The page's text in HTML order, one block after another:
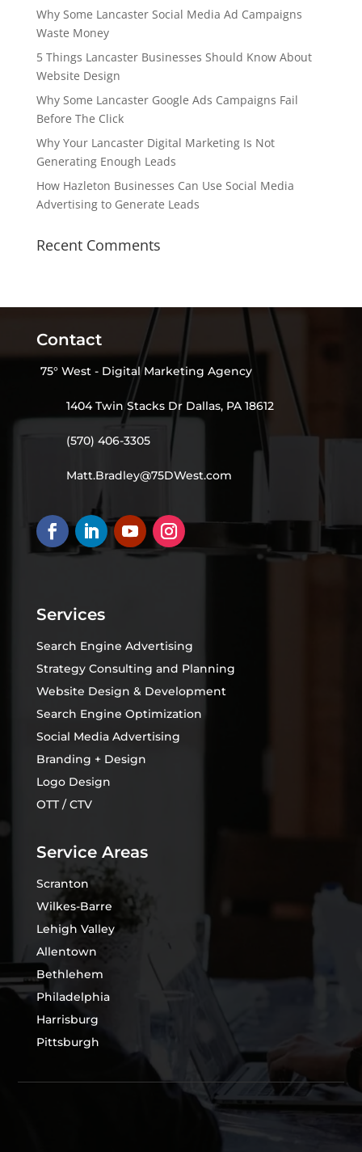
Why Some Lancaster Social Media Ad Campaigns
Waste Money
5 Things Lancaster Businesses Should Know About
Website Design
Why Some Lancaster Google Ads Campaigns Fail
Before The Click
Why Your Lancaster Digital Marketing Is Not
Generating Enough Leads
How Hazleton Businesses Can Use Social Media
Advertising to Generate Leads
Recent Comments
Contact
75° West - Digital Marketing Agency
1404 Twin Stacks Dr Dallas, PA 18612
(570) 406-3305
Matt.Bradley@75DWest.com
Services
Search Engine Advertising
Strategy Consulting and Planning
Website Design & Development
Search Engine Optimization
Social Media Advertising
Branding + Design
Logo Design
OTT / CTV
Service Areas
Scranton
Wilkes-Barre
Lehigh Valley
Allentown
Bethlehem
Philadelphia
Harrisburg
Pittsburgh